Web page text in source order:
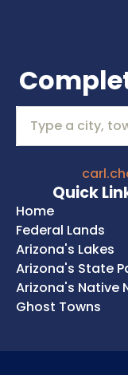
Quick
Home
Federal Lands
Arizona's Lakes
Arizona's State
Arizona's Native
Ghost Towns